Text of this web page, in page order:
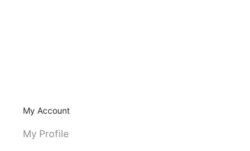
My Account
My Profile